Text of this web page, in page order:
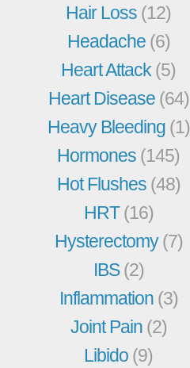
Hair Loss (12)
Headache (6)
Heart Attack (5)
Heart Disease (64)
Heavy Bleeding (1)
Hormones (145)
Hot Flushes (48)
HRT(16)
Hysterectomy(7)
IBS(2)
Inflammation (3)
Joint Pain (2)
Libido (9)